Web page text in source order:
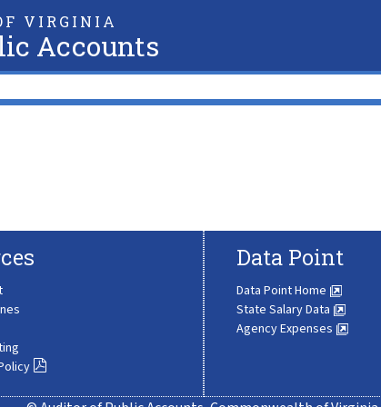
VIRGINIA
Accounts
Data Point
Data Point Home
State Salary Data
Agency Expenses